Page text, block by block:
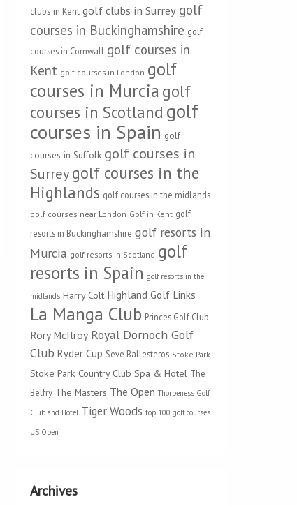
clubs in Kent golf clubs in Surrey golf
courses in Buckinghamshire golf
courses in Cornwall golf courses in
Kent golf courses in London golf
courses in Murcia golf
courses in Scotland golf
courses in Spain golf
courses in Suffolk golf courses in
Surreygolf courses in the
Highlands golf courses in the midlands
golf courses near London Golf in Kent golf
resorts in Buckinghamshire golf resorts in
Murcia golf resorts in Scotland golf
resorts in Spain golf resorts in the
midlands Harry Colt Highland Golf Links
La Manga Club Princes Golf Club
Rory McIlroy Royal Dornoch Golf
Club Ryder Cup Seve Ballesteros Stoke Park
Stoke Park Country Club Spa & Hotel The
Belfry The Masters The Open Thorpeness Golf
Club and Hotel Tiger Woods top 100 golf courses
US Open
Archives